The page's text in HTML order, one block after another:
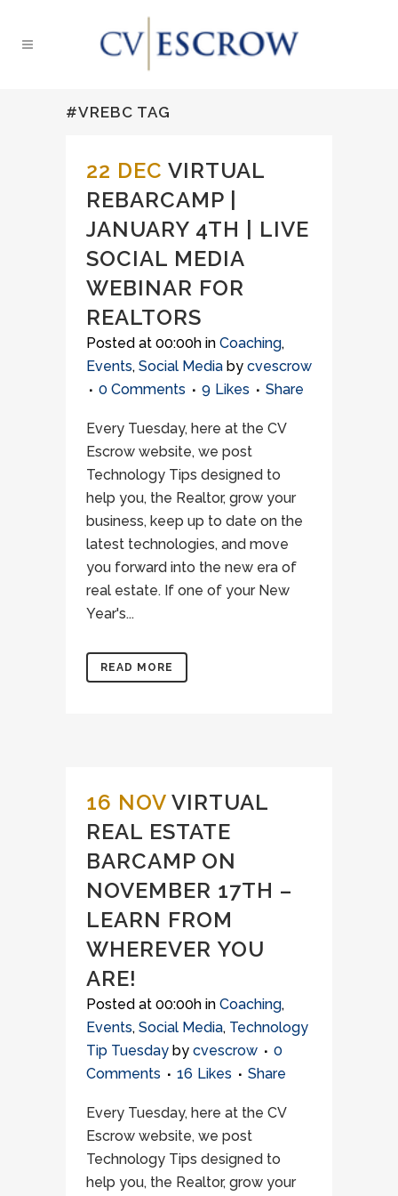
#VREBC TAG
22 DEC VIRTUAL
REBARCAMP |
JANUARY 4TH | LIVE
SOCIAL MEDIA
WEBINAR FOR
REALTORS
Posted at 00:00h in Coaching,
Events, Social Media by cvescrow
0 Comments
9 Likes Share
Every Tuesday, here at the CV
Escrow website, we post
Technology Tips designed to
help you, the Realtor, grow your
business, keep up to date on the
latest technologies, and move
you forward into the new era of
real estate. If one of your New
Year's...
READ MORE
16 NOV VIRTUAL
REAL ESTATE
BARCAMP ON
NOVEMBER 17TH –
LEARN FROM
WHEREVER YOU
ARE!
Posted at 00:00h in Coaching,
Events, Social Media, Technology
Tip Tuesday by cvescrow
0
Comments
16 Likes Share
Every Tuesday, here at the CV
Escrow website, we post
Technology Tips designed to
help you, the Realtor, grow your